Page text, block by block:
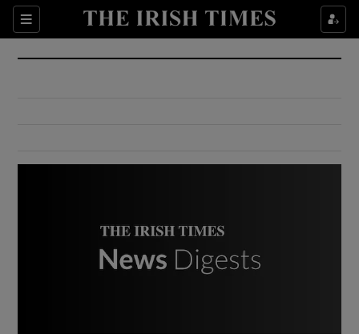
Sections
Show Culture sub sections
Show Environment sub sections